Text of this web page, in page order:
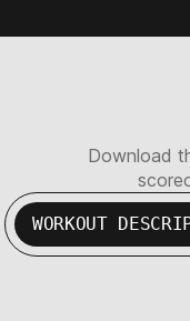
Download
WORKOUT